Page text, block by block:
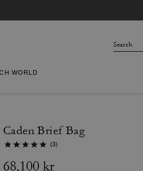
WORLD
Caden Brief Bag
(3)
68,100 kr